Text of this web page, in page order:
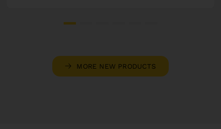
MORE NEW PRODUCTS